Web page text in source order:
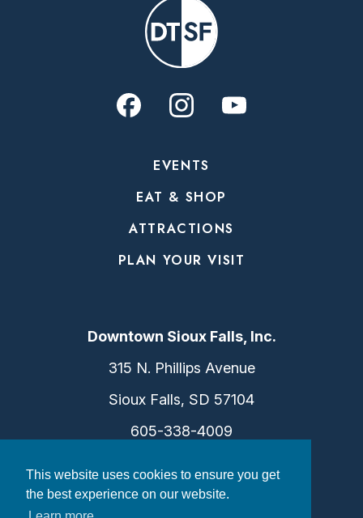
This website uses cookies to ensure you get
the best experience on our website.
EVENTS
EAT & SHOP
ATTRACTIONS
PLAN YOUR VISIT
Downtown Sioux Falls, Inc.
315 N. Phillips Avenue
Sioux Falls, SD 57104
605-338-4009